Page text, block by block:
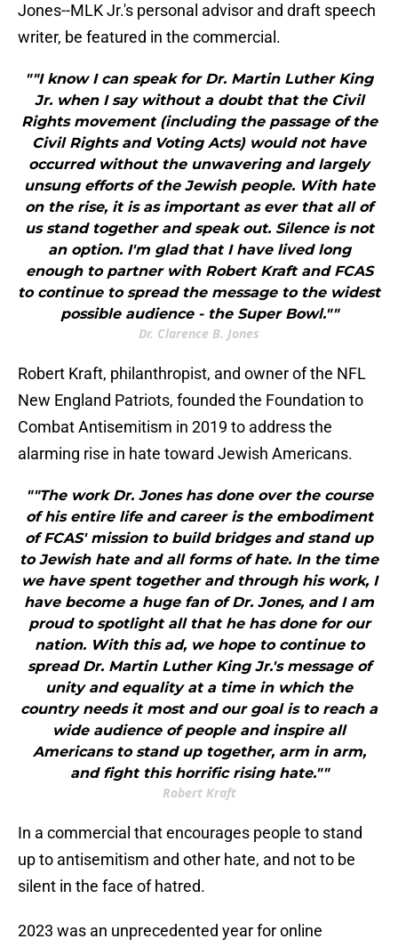
Jones--MLK Jr.'s personal advisor and draft speech
writer, be featured in the commercial.
""I know I can speak for Dr. Martin Luther King
Jr. when I say without a doubt that the Civil
Rights movement (including the passage of the
Civil Rights and Voting Acts) would not have
occurred without the unwavering and largely
unsung efforts of the Jewish people. With hate
on the rise, it is as important as ever that all of
us stand together and speak out. Silence is not
an option. I'm glad that I have lived long
enough to partner with Robert Kraft and FCAS
to continue to spread the message to the widest
possible audience - the Super Bowl.""
Dr. Clarence B. Jones
Robert Kraft, philanthropist, and owner of the NFL
New England Patriots, founded the Foundation to
Combat Antisemitism in 2019 to address the
alarming rise in hate toward Jewish Americans.
""The work Dr. Jones has done over the course
of his entire life and career is the embodiment
of FCAS' mission to build bridges and stand up
to Jewish hate and all forms of hate. In the time
we have spent together and through his work, I
have become a huge fan of Dr. Jones, and I am
proud to spotlight all that he has done for our
nation. With this ad, we hope to continue to
spread Dr. Martin Luther King Jr.'s message of
unity and equality at a time in which the
country needs it most and our goal is to reach a
wide audience of people and inspire all
Americans to stand up together, arm in arm,
and fight this horrific rising hate.""
Robert Kraft
In a commercial that encourages people to stand
up to antisemitism and other hate, and not to be
silent in the face of hatred.
2023 was an unprecedented year for online